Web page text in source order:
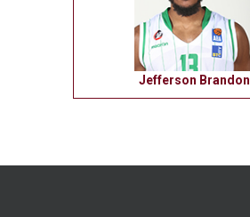
Jefferson Brandon